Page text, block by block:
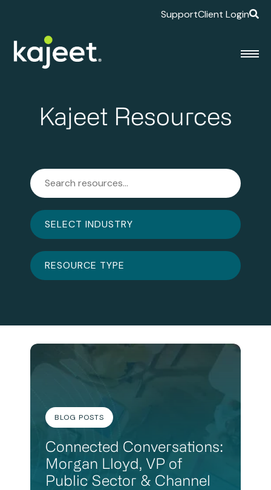
SupportClient Login
Kajeet Resources
BLOG POSTS
Connected Conversations:
Morgan Lloyd, VP of
Public Sector & Channel